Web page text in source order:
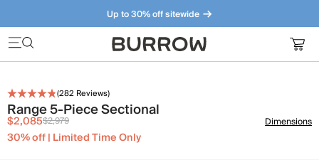
Up to 30% off sitewide
Furniture that just makes sense. Meet our bestsellers.
(282 Reviews)
Range 5-Piece Sectional
$2,085$2,979
30% off | Limited Time Only
Dimensions